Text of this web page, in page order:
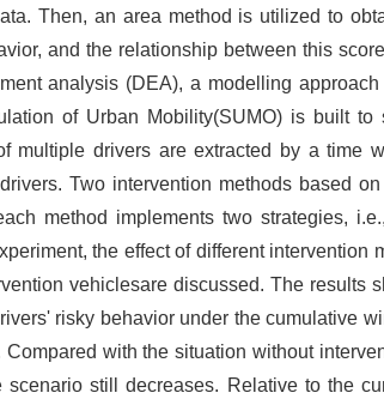
Then, an area method is utilized to
and the relationship between this
analysis (DEA), a modelling
of Urban Mobility(SUMO) is built to
multiple drivers are extracted by a time
Two intervention methods based
method implements two strategies,
the effect of different intervention
vehiclesare discussed. The results
risky behavior under the cumulative
with the situation without
still decreases. Relative to the